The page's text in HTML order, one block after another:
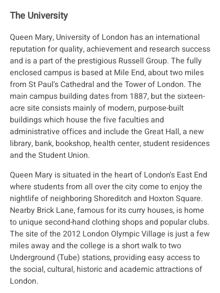
The University
Queen Mary, University of London has an international
reputation for quality, achievement and research success
and is a part of the prestigious Russell Group. The fully
enclosed campus is based at Mile End, about two miles
from St Paul's Cathedral and the Tower of London. The
main campus building dates from 1887, but the sixteen-
acre site consists mainly of modern, purpose-built
buildings which house the five faculties and
administrative offices and include the Great Hall, a new
library, bank, bookshop, health center, student residences
and the Student Union.
Queen Mary is situated in the heart of London's East End
where students from all over the city come to enjoy the
nightlife of neighboring Shoreditch and Hoxton Square.
Nearby Brick Lane, famous for its curry houses, is home
to unique second-hand clothing shops and popular clubs.
The site of the 2012 London Olympic Village is just a few
miles away and the college is a short walk to two
Underground (Tube) stations, providing easy access to
the social, cultural, historic and academic attractions of
London.